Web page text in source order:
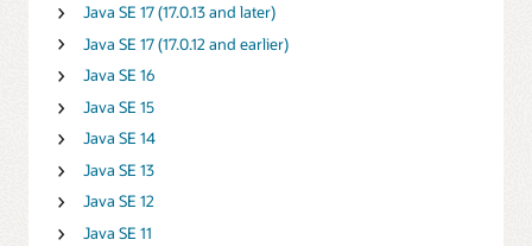
Java SE 17 (17.0.13 and later)
Java SE 17 (17.0.12 and earlier)
Java SE 16
Java SE 15
Java SE 14
Java SE 13
Java SE 12
Java SE 11